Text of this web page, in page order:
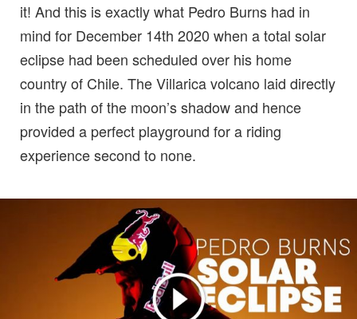
it! And this is exactly what Pedro Burns had in
mind for December 14th 2020 when a total solar
eclipse had been scheduled over his home
country of Chile. The Villarica volcano laid directly
in the path of the moon’s shadow and hence
provided a perfect playground for a riding
experience second to none.